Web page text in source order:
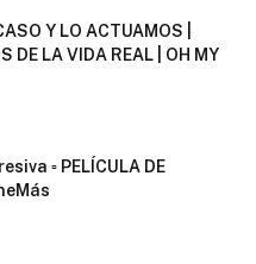
Y LO ACTUAMOS |
DE LA VIDA REAL | OH MY
▫️ PELÍCULA DE